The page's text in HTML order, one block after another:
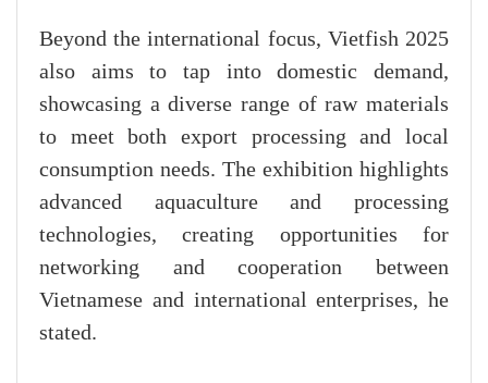
Beyond the international focus, Vietfish 2025
also aims to tap into domestic demand,
showcasing a diverse range of raw materials
to meet both export processing and local
consumption needs. The exhibition highlights
advanced aquaculture and processing
technologies, creating opportunities for
networking and cooperation between
Vietnamese and international enterprises, he
stated.